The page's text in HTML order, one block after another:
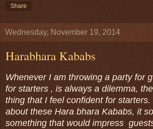
Share
Wednesday, November 19, 2014
Harabhara Kababs
Whenever I am throwing a party for
for starters , is always a dilemma,
thing that I feel confident for
about these Hara bhara Kababs, it
something that would impress